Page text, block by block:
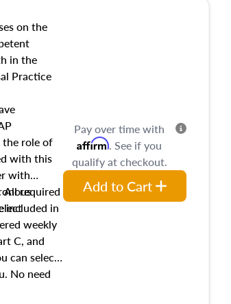
answer
on the
in the
Practice
the role of
with this
with
All required
included in
weekly
C, and
can select
No need
Pay over time with
Affirm. See if you
qualify at checkout.
Add to Cart